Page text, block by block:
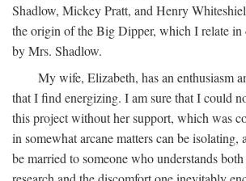
Shadlow, Mickey Pratt, and Henry
the origin of the Big Dipper, which I relate in
by Mrs. Shadlow.
My wife, Elizabeth, has an enthusiasm
that I find energizing. I am sure that I could
this project without her support, which was
in somewhat arcane matters can be isolating,
be married to someone who understands